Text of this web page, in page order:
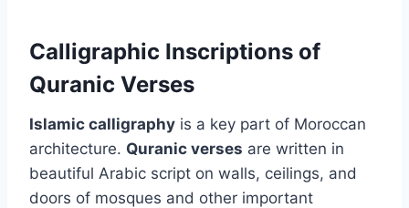
Calligraphic Inscriptions of
Quranic Verses
Islamic calligraphy is a key part of Moroccan
architecture. Quranic verses are written in
beautiful Arabic script on walls, ceilings, and
doors of mosques and other important